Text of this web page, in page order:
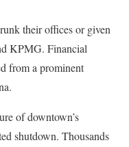
their offices or given
KPMG. Financial
from a prominent
of downtown’s
shutdown. Thousands